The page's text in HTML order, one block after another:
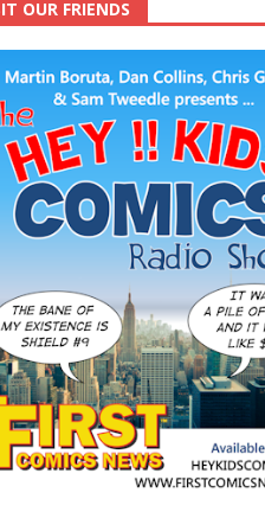
OUR FRIENDS